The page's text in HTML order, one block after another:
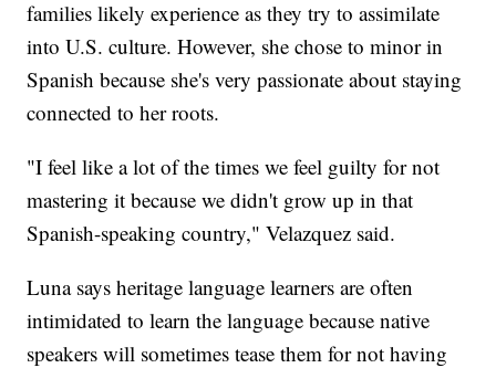
families likely experience as they try to assimilate
into U.S. culture. However, she chose to minor in
Spanish because she's very passionate about staying
connected to her roots.
"I feel like a lot of the times we feel guilty for not
mastering it because we didn't grow up in that
Spanish-speaking country," Velazquez said.
Luna says heritage language learners are often
intimidated to learn the language because native
speakers will sometimes tease them for not having